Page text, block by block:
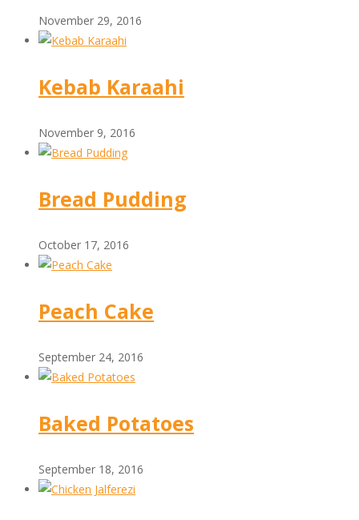
November 29, 2016
Kebab Karaahi
November 9, 2016
Bread Pudding
October 17, 2016
Peach Cake
September 24, 2016
Baked Potatoes
September 18, 2016